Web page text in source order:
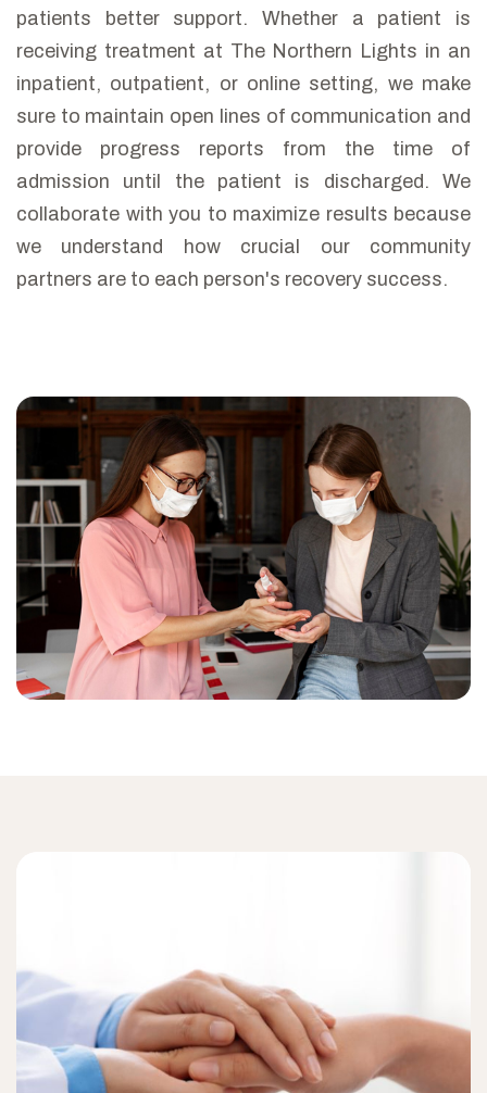
patients better support. Whether a patient is
receiving treatment at The Northern Lights in an
inpatient, outpatient, or online setting, we make
sure to maintain open lines of communication and
provide progress reports from the time of
admission until the patient is discharged. We
collaborate with you to maximize results because
we understand how crucial our community
partners are to each person's recovery success.